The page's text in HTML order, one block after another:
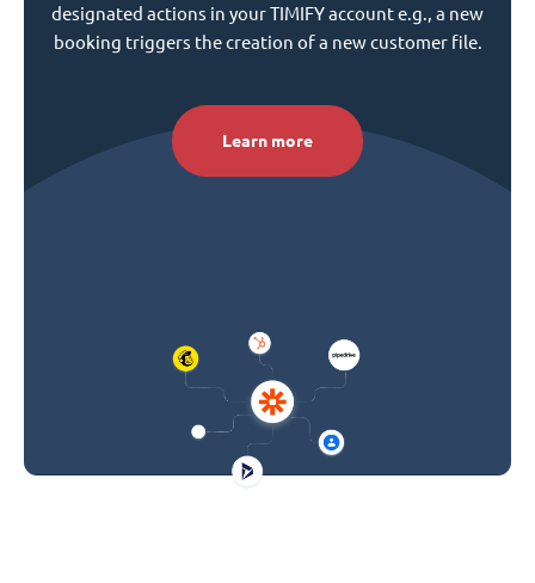
designated actions in your TIMIFY account e.g., a new
booking triggers the creation of a new customer file.
Learn more